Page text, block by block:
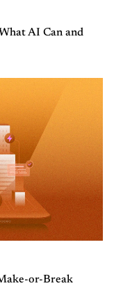
AI Can and
or-Break